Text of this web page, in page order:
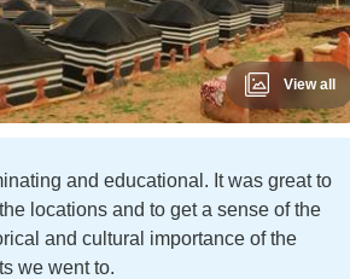
View all
and educational. It was great to
locations and to get a sense of the
and cultural importance of the
we went to.